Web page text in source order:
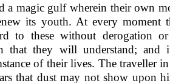
a magic gulf wherein their own
its youth. At every moment
to these without derogation
that they will understand;
of their lives. The traveller
that dust may not show upon